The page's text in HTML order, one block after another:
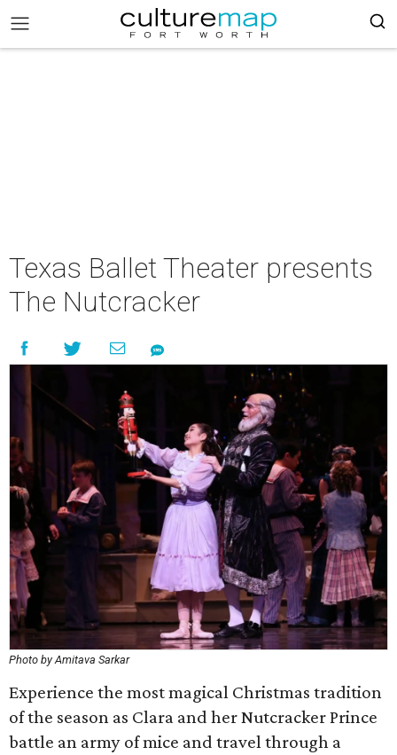
Texas Ballet Theater presents
The Nutcracker
Photo by Amitava Sarkar
Experience the most magical Christmas tradition
of the season as Clara and her Nutcracker Prince
battle an army of mice and travel through a